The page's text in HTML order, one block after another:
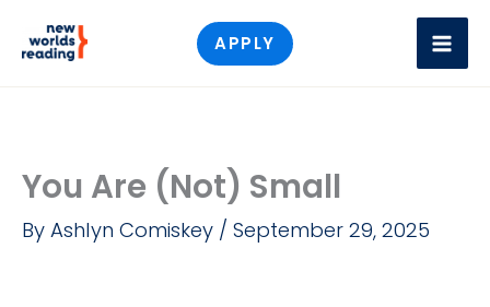
APPLY
You Are (Not) Small
By Ashlyn Comiskey / September 29, 2025